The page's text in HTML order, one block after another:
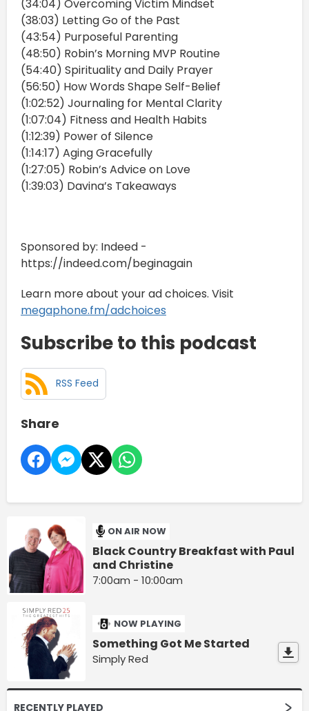
(34:04) Overcoming Victim Mindset
(38:03) Letting Go of the Past
(43:54) Purposeful Parenting
(48:50) Robin’s Morning MVP Routine
(54:40) Spirituality and Daily Prayer
(56:50) How Words Shape Self-Belief
(1:02:52) Journaling for Mental Clarity
(1:07:04) Fitness and Health Habits
(1:12:39) Power of Silence
(1:14:17) Aging Gracefully
(1:27:05) Robin’s Advice on Love
(1:39:03) Davina’s Takeaways
Sponsored by: Indeed -
https://indeed.com/beginagain
Learn more about your ad choices. Visit
megaphone.fm/adchoices
Subscribe to this podcast
RSS Feed
Share
ON AIR NOW
Black Country Breakfast with Paul
and Christine
7:00am - 10:00am
NOW PLAYING
Something Got Me Started
Simply Red
RECENTLY PLAYED